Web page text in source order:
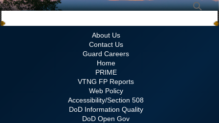
Secure .gov websites use HTTPS
Alock ( )orhttps://means you’ve safely
connected to the .gov website. Share sensitive
information only on official, secure websites.
About Us
Contact Us
Guard Careers
Home
PRIME
VTNG FP Reports
Web Policy
Accessibility/Section 508
DoD Information Quality
DoD Open Gov